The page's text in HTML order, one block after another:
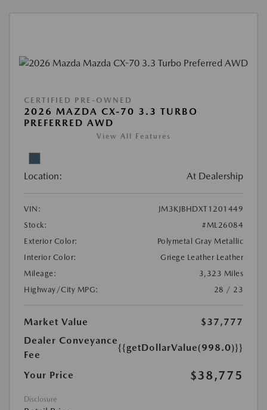
CERTIFIED PRE-OWNED
2026 MAZDA CX-70 3.3 TURBO
PREFERRED AWD
View All Features
Location: At Dealership
VIN:
JM3KJBHDXT1201449
Stock:
#ML26084
Exterior Color:
Polymetal Gray Metallic
Interior Color:
Griege Leather Leather
Mileage:
3,323 Miles
Highway/City MPG:
28 / 23
Market Value
$37,777
Dealer Conveyance
Fee
{{getDollarValue(998.0)}}
Your Price $38,775
Disclosure